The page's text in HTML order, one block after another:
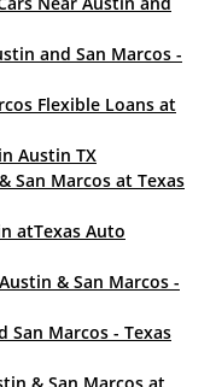
and San Marcos -
Flexible Loans at
Austin TX
San Marcos at Texas
atTexas Auto
& San Marcos -
San Marcos - Texas